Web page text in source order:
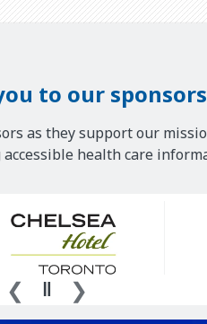
to our sponsors
as they support our
health care